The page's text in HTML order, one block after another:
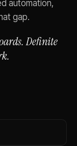
automation,
gap.
Definite